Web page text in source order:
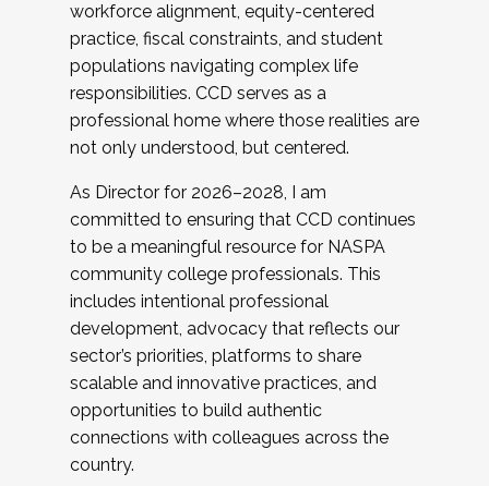
workforce alignment, equity-centered
practice, fiscal constraints, and student
populations navigating complex life
responsibilities. CCD serves as a
professional home where those realities are
not only understood, but centered.
As Director for 2026–2028, I am
committed to ensuring that CCD continues
to be a meaningful resource for NASPA
community college professionals. This
includes intentional professional
development, advocacy that reflects our
sector’s priorities, platforms to share
scalable and innovative practices, and
opportunities to build authentic
connections with colleagues across the
country.